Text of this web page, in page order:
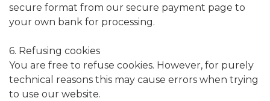
secure format from our secure payment page to
your own bank for processing.
6. Refusing cookies
You are free to refuse cookies. However, for purely
technical reasons this may cause errors when trying
to use our website.